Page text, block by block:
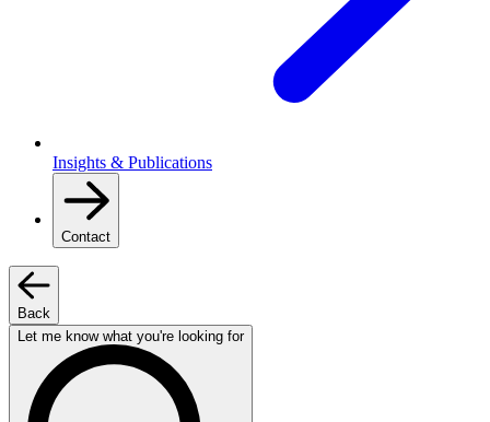
Insights & Publications
Contact
Back
Let me know what you're looking for